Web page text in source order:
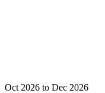
Oct 2026 to Dec 2026